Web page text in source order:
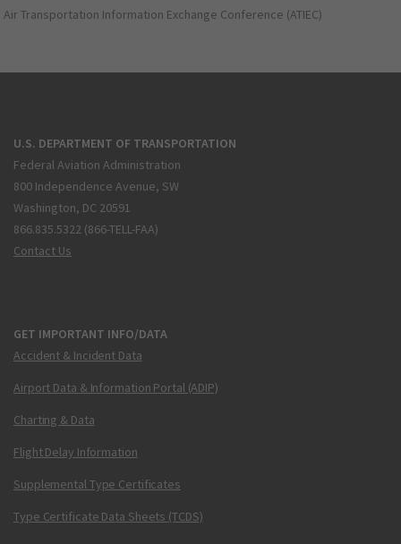
Air Transportation Information Exchange Conference (ATIEC)
U.S. DEPARTMENT OF TRANSPORTATION
Federal Aviation Administration
800 Independence Avenue, SW
Washington, DC 20591
866.835.5322 (866-TELL-FAA)
Contact Us
GET IMPORTANT INFO/DATA
Accident & Incident Data
Airport Data & Information Portal (ADIP)
Charting & Data
Flight Delay Information
Supplemental Type Certificates
Type Certificate Data Sheets (TCDS)